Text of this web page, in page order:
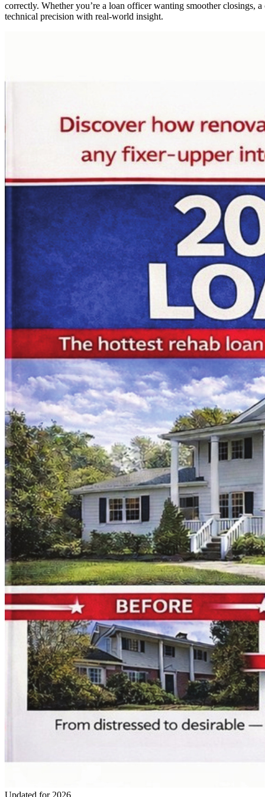
correctly. Whether you’re a loan officer wanting smoother closings,
technical precision with real-world insight.
Updated for 2026